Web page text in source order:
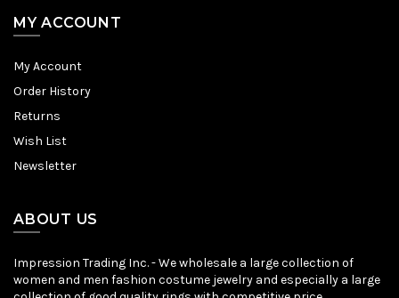
MY ACCOUNT
My Account
Order History
Returns
Wish List
Newsletter
ABOUT US
Impression Trading Inc. - We wholesale a large collection of
women and men fashion costume jewelry and especially a large